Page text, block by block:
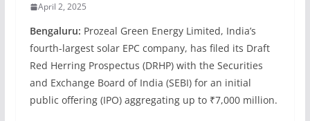
April 2, 2025
Bengaluru: Prozeal Green Energy Limited, India’s
fourth-largest solar EPC company, has filed its Draft
Red Herring Prospectus (DRHP) with the Securities
and Exchange Board of India (SEBI) for an initial
public offering (IPO) aggregating up to ₹7,000 million.